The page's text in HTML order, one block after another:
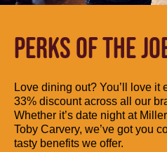
PERKS OF THE
Love dining out? You’ll love it
33% discount across all our
Whether it’s date night at
Toby Carvery, we’ve got you
tasty benefits we offer.